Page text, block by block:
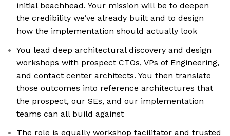
initial beachhead. Your mission will be to deepen
the credibility we’ve already built and to design
how the implementation should actually look
You lead deep architectural discovery and design
workshops with prospect CTOs, VPs of Engineering,
and contact center architects. You then translate
those outcomes into reference architectures that
the prospect, our SEs, and our implementation
teams can all build against
The role is equally workshop facilitator and trusted